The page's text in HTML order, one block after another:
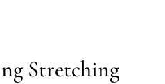
Stretching